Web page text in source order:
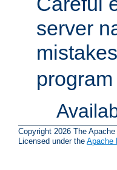
server
Copyright 2026 The
Licensed under the Apache